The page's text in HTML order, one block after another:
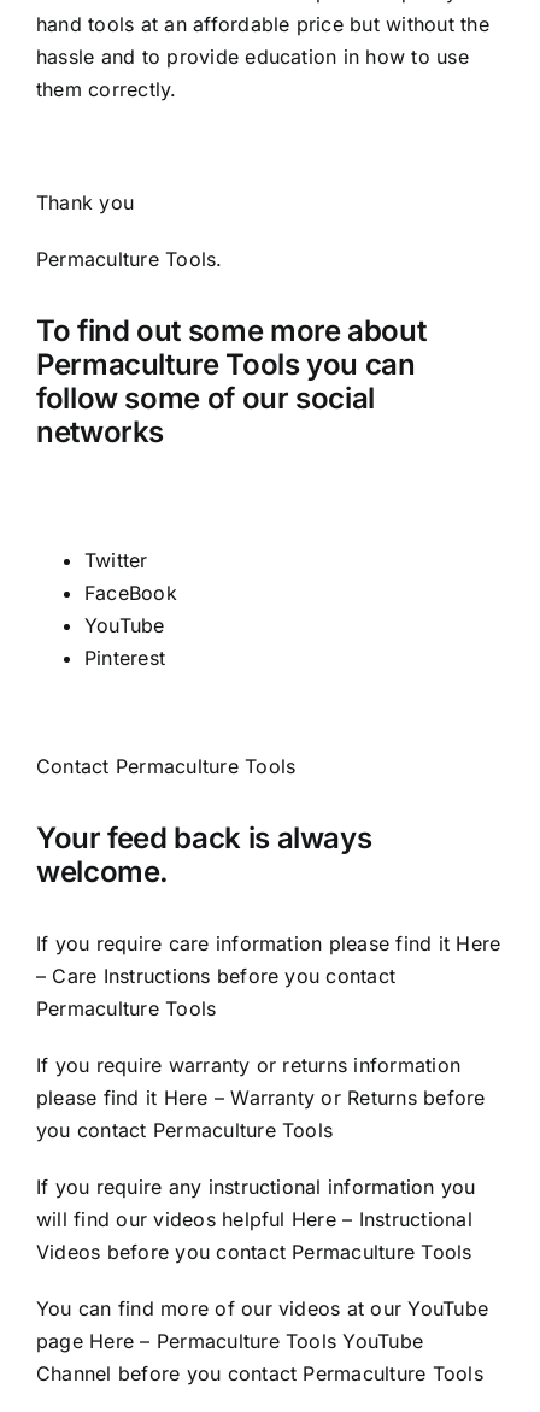
hand tools at an affordable price but without the
hassle and to provide education in how to use
them correctly.
Thank you
Permaculture Tools.
To find out some more about
Permaculture Tools you can
follow some of our social
networks
Twitter
FaceBook
YouTube
Pinterest
Contact Permaculture Tools
Your feed back is always
welcome.
If you require care information please find it Here
– Care Instructions before you contact
Permaculture Tools
If you require warranty or returns information
please find it Here – Warranty or Returnsbefore
you contact Permaculture Tools
If you require any instructional information you
will find our videos helpful Here – Instructional
Videos before you contact Permaculture Tools
You can find more of our videos at our YouTube
page Here – Permaculture Tools YouTube
Channel before you contact Permaculture Tools